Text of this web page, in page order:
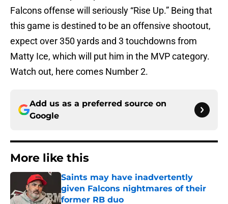
Falcons offense will seriously “Rise Up.” Being that
this game is destined to be an offensive shootout,
expect over 350 yards and 3 touchdowns from
Matty Ice, which will put him in the MVP category.
Watch out, here comes Number 2.
Add us as a preferred source on
Google
More like this
Saints may have inadvertently
given Falcons nightmares of their
former RB duo